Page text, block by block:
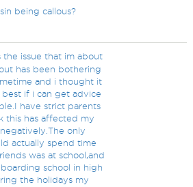
being callous?
the issue that im about
has been bothering
and i thought it
if i can get advice
have strict parents
this has affected my
only
actually spend time
was at school,and
boarding school in high
the holidays my